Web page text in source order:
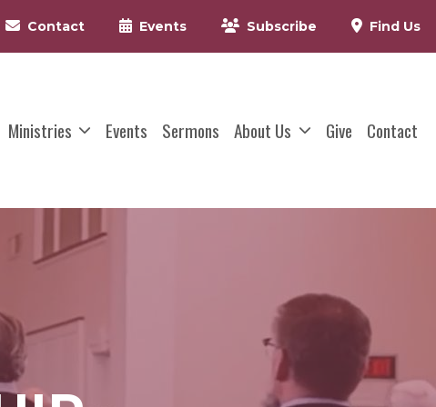
Contact Events Subscribe Find Us
Ministries Events Sermons About Us Give Contact